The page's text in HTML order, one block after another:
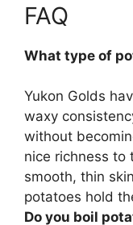
FAQ
What type of
Yukon Golds
waxy
without
nice richness to
smooth, thin
potatoes hold
Do you boil